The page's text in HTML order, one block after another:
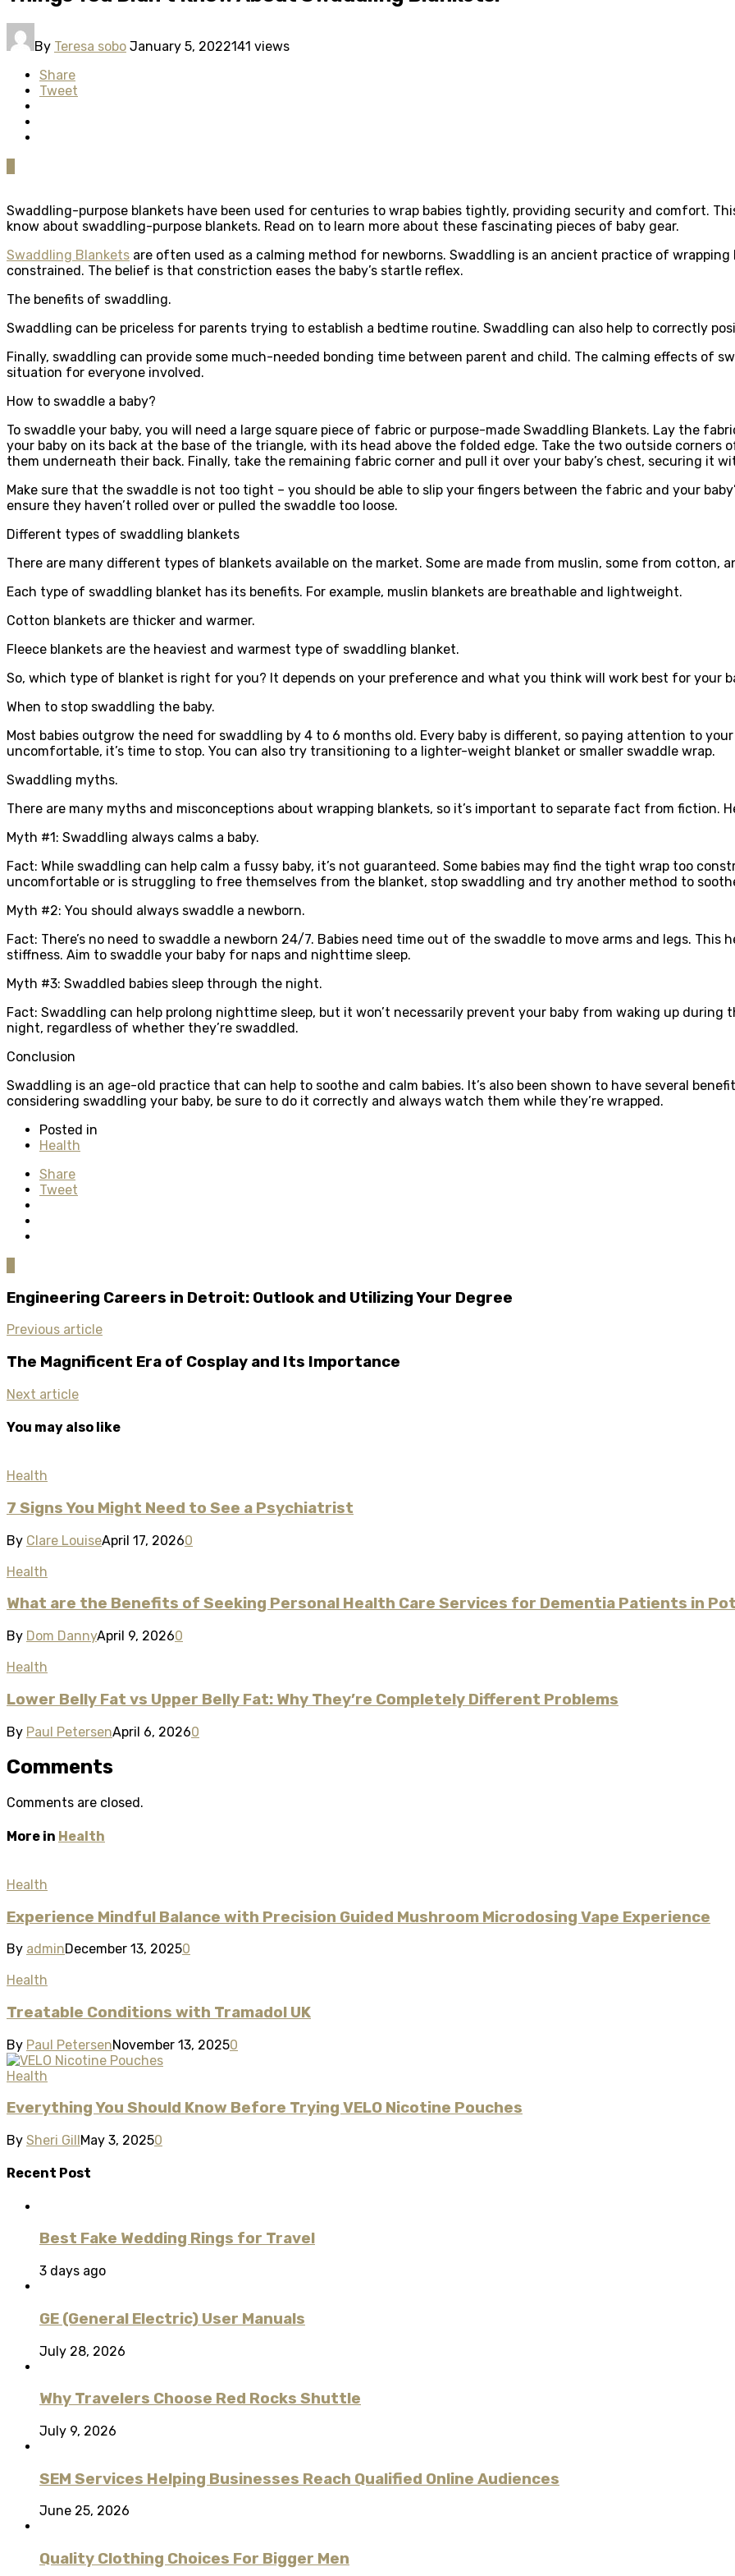
By Teresa sobo January 5, 2022141 views
Share
Tweet
Swaddling-purpose blankets have been used for centuries to wrap babies tightly, providing security and comfort.
know about swaddling-purpose blankets. Read on to learn more about these fascinating pieces of baby gear.
Swaddling Blankets are often used as a calming method for newborns. Swaddling is an ancient practice of
constrained. The belief is that constriction eases the baby’s startle reflex.
The benefits of swaddling.
Swaddling can be priceless for parents trying to establish a bedtime routine. Swaddling can also help to correctly
Finally, swaddling can provide some much-needed bonding time between parent and child. The calming effects of
situation for everyone involved.
How to swaddle a baby?
To swaddle your baby, you will need a large square piece of fabric or purpose-made Swaddling Blankets. Lay the
your baby on its back at the base of the triangle, with its head above the folded edge. Take the two outside corners
them underneath their back. Finally, take the remaining fabric corner and pull it over your baby’s chest, securing it
Make sure that the swaddle is not too tight – you should be able to slip your fingers between the fabric and your
ensure they haven’t rolled over or pulled the swaddle too loose.
Different types of swaddling blankets
There are many different types of blankets available on the market. Some are made from muslin, some from cotton,
Each type of swaddling blanket has its benefits. For example, muslin blankets are breathable and lightweight.
Cotton blankets are thicker and warmer.
Fleece blankets are the heaviest and warmest type of swaddling blanket.
So, which type of blanket is right for you? It depends on your preference and what you think will work best for your
When to stop swaddling the baby.
Most babies outgrow the need for swaddling by 4 to 6 months old. Every baby is different, so paying attention to
uncomfortable, it’s time to stop. You can also try transitioning to a lighter-weight blanket or smaller swaddle wrap.
Swaddling myths.
There are many myths and misconceptions about wrapping blankets, so it’s important to separate fact from fiction.
Myth #1: Swaddling always calms a baby.
Fact: While swaddling can help calm a fussy baby, it’s not guaranteed. Some babies may find the tight wrap too
uncomfortable or is struggling to free themselves from the blanket, stop swaddling and try another method to
Myth #2: You should always swaddle a newborn.
Fact: There’s no need to swaddle a newborn 24/7. Babies need time out of the swaddle to move arms and legs. This
stiffness. Aim to swaddle your baby for naps and nighttime sleep.
Myth #3: Swaddled babies sleep through the night.
Fact: Swaddling can help prolong nighttime sleep, but it won’t necessarily prevent your baby from waking up during
night, regardless of whether they’re swaddled.
Conclusion
Swaddling is an age-old practice that can help to soothe and calm babies. It’s also been shown to have several
considering swaddling your baby, be sure to do it correctly and always watch them while they’re wrapped.
Posted in
Health
Share
Tweet
Engineering Careers in Detroit: Outlook and Utilizing Your Degree
Previous article
The Magnificent Era of Cosplay and Its Importance
Next article
You may also like
Health
7 Signs You Might Need to See a Psychiatrist​
By Clare LouiseApril 17, 20260
Health
What are the Benefits of Seeking Personal Health Care Services for Dementia Patients in
By Dom DannyApril 9, 20260
Health
Lower Belly Fat vs Upper Belly Fat: Why They’re Completely Different Problems
By Paul PetersenApril 6, 20260
Comments
Comments are closed.
More in Health
Health
Experience Mindful Balance with Precision Guided Mushroom Microdosing Vape Experience
By adminDecember 13, 20250
Health
Treatable Conditions with Tramadol UK
By Paul PetersenNovember 13, 20250
Health
Everything You Should Know Before Trying VELO Nicotine Pouches
By Sheri Gill May 3, 20250
Recent Post
Best Fake Wedding Rings for Travel
3 days ago
GE (General Electric) User Manuals
July 28, 2026
Why Travelers Choose Red Rocks Shuttle
July 9, 2026
SEM Services Helping Businesses Reach Qualified Online Audiences
June 25, 2026
Quality Clothing Choices For Bigger Men